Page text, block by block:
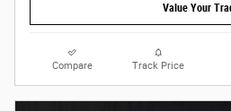
Value Your
Compare Track Price